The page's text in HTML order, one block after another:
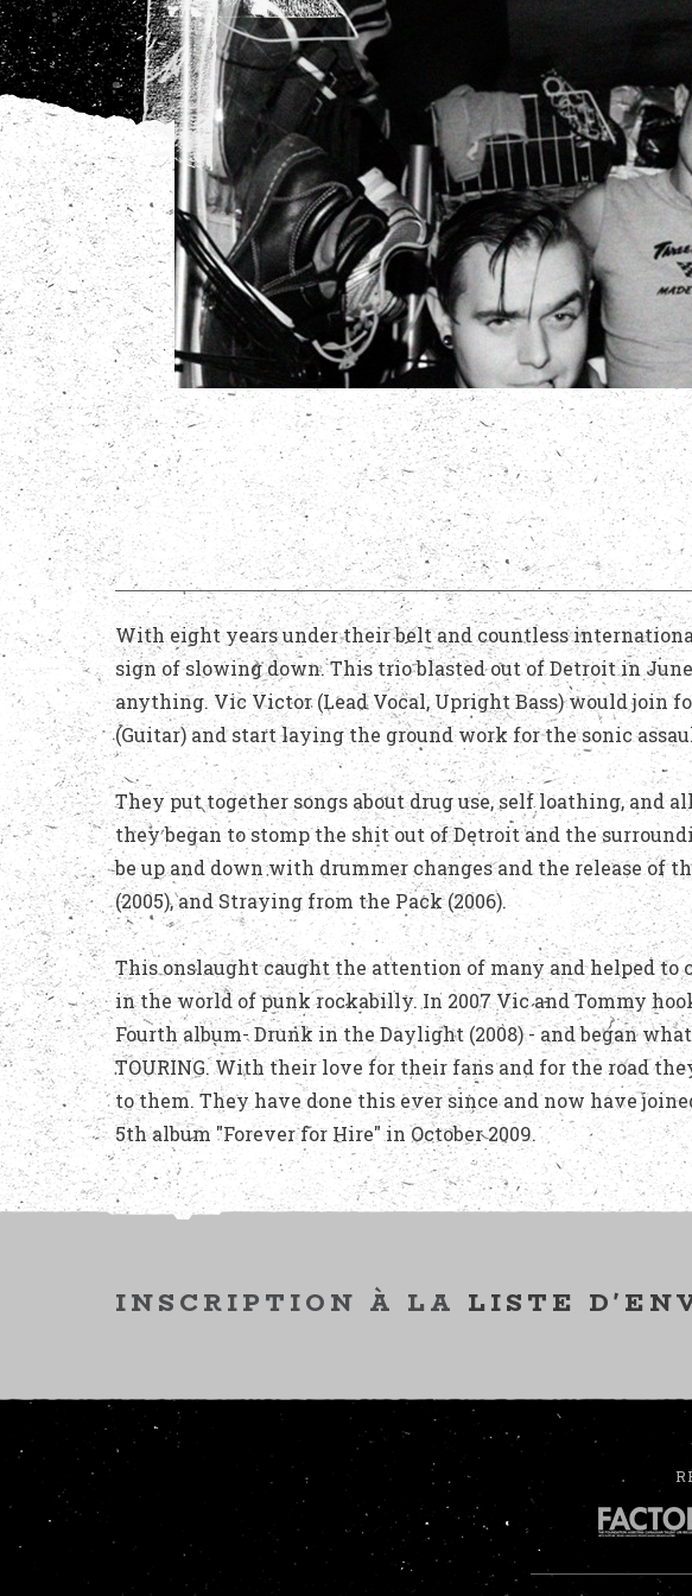
With eight years under their belt and countless
sign of slowing down. This trio blasted out of Detroit in
anything. Vic Victor (Lead Vocal, Upright Bass) would join
(Guitar) and start laying the ground work for the sonic
They put together songs about drug use, self loathing, and
they began to stomp the shit out of Detroit and the
be up and down with drummer changes and the release of
(2005), and Straying from the Pack (2006).
This onslaught caught the attention of many and helped to
in the world of punk rockabilly. In 2007 Vic and Tommy
Fourth album- Drunk in the Daylight (2008) - and began
TOURING. With their love for their fans and for the road
to them. They have done this ever since and now have
5th album "Forever for Hire" in October 2009.
INSCRIPTION À LA LISTE